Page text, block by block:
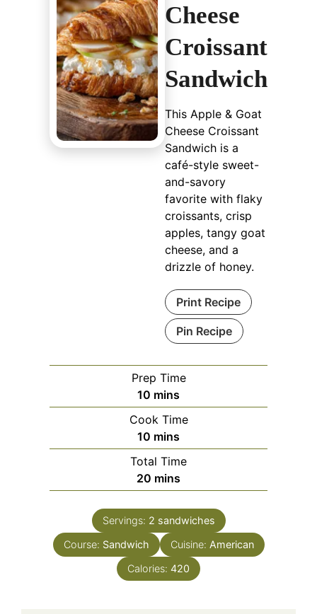
Cheese
Croissant
Sandwich
This Apple & Goat
Cheese Croissant
Sandwich is a
café-style sweet-
and-savory
favorite with flaky
croissants, crisp
apples, tangy goat
cheese, and a
drizzle of honey.
Print Recipe
Pin Recipe
Prep Time
10 minutes
mins
Cook Time
10 minutes
mins
Total Time
20 minutes
mins
Servings: 2 sandwiches
Course: Sandwich Cuisine: American
Calories: 420